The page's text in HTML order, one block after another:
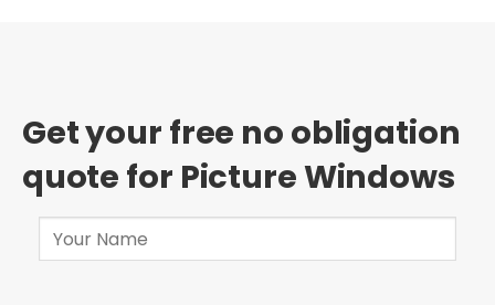
Get your free no obligation
quote for Picture Windows